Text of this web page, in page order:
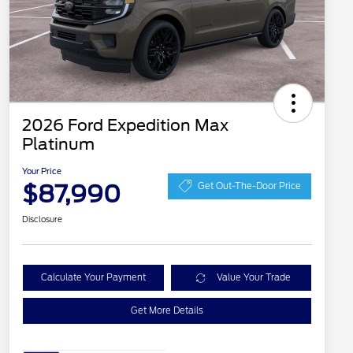
2026 Ford Expedition Max
Platinum
Your Price
$87,990 Get Out-The-Door Price
Disclosure
Calculate Your Payment Value Your Trade
Get More Details